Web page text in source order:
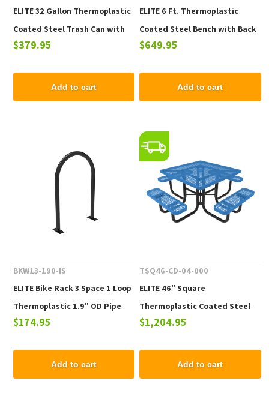
ELITE 32 Gallon Thermoplastic
Coated Steel Trash Can with
Top and Liner - 105 lbs.
$379.95
Add to cart
ELITE 6 Ft. Thermoplastic
Coated Steel Bench with Back
- 102 lbs.
$649.95
Add to cart
BKW13-190-IS
ELITE Bike Rack 3 Space 1 Loop
Thermoplastic 1.9" OD Pipe
$174.95
Add to cart
TSQ46-CD-04-000
ELITE 46" Square
Thermoplastic Coated Steel
Picnic Table - 223 lbs.
$1,204.95
Add to cart